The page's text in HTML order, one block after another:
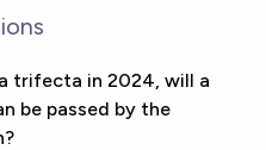
trifecta in 2024, will a
be passed by the